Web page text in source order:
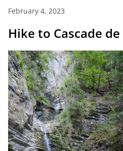
February 4, 2023
Hike to Cascade